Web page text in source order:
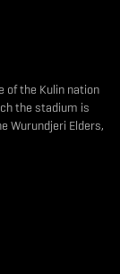
of the Kulin nation
the stadium is
Wurundjeri Elders,